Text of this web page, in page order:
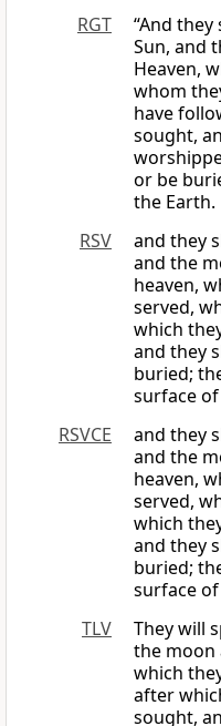
RGT
“And
Sun, and
Heaven,
whom
have
sought,
or be
the Earth.
RSV
and they
and the
heaven,
served,
which
and they
buried;
surface
RSVCE
and they
and the
heaven,
served,
which
and they
buried;
surface
TLV
They will
the moon
which
after
sought,